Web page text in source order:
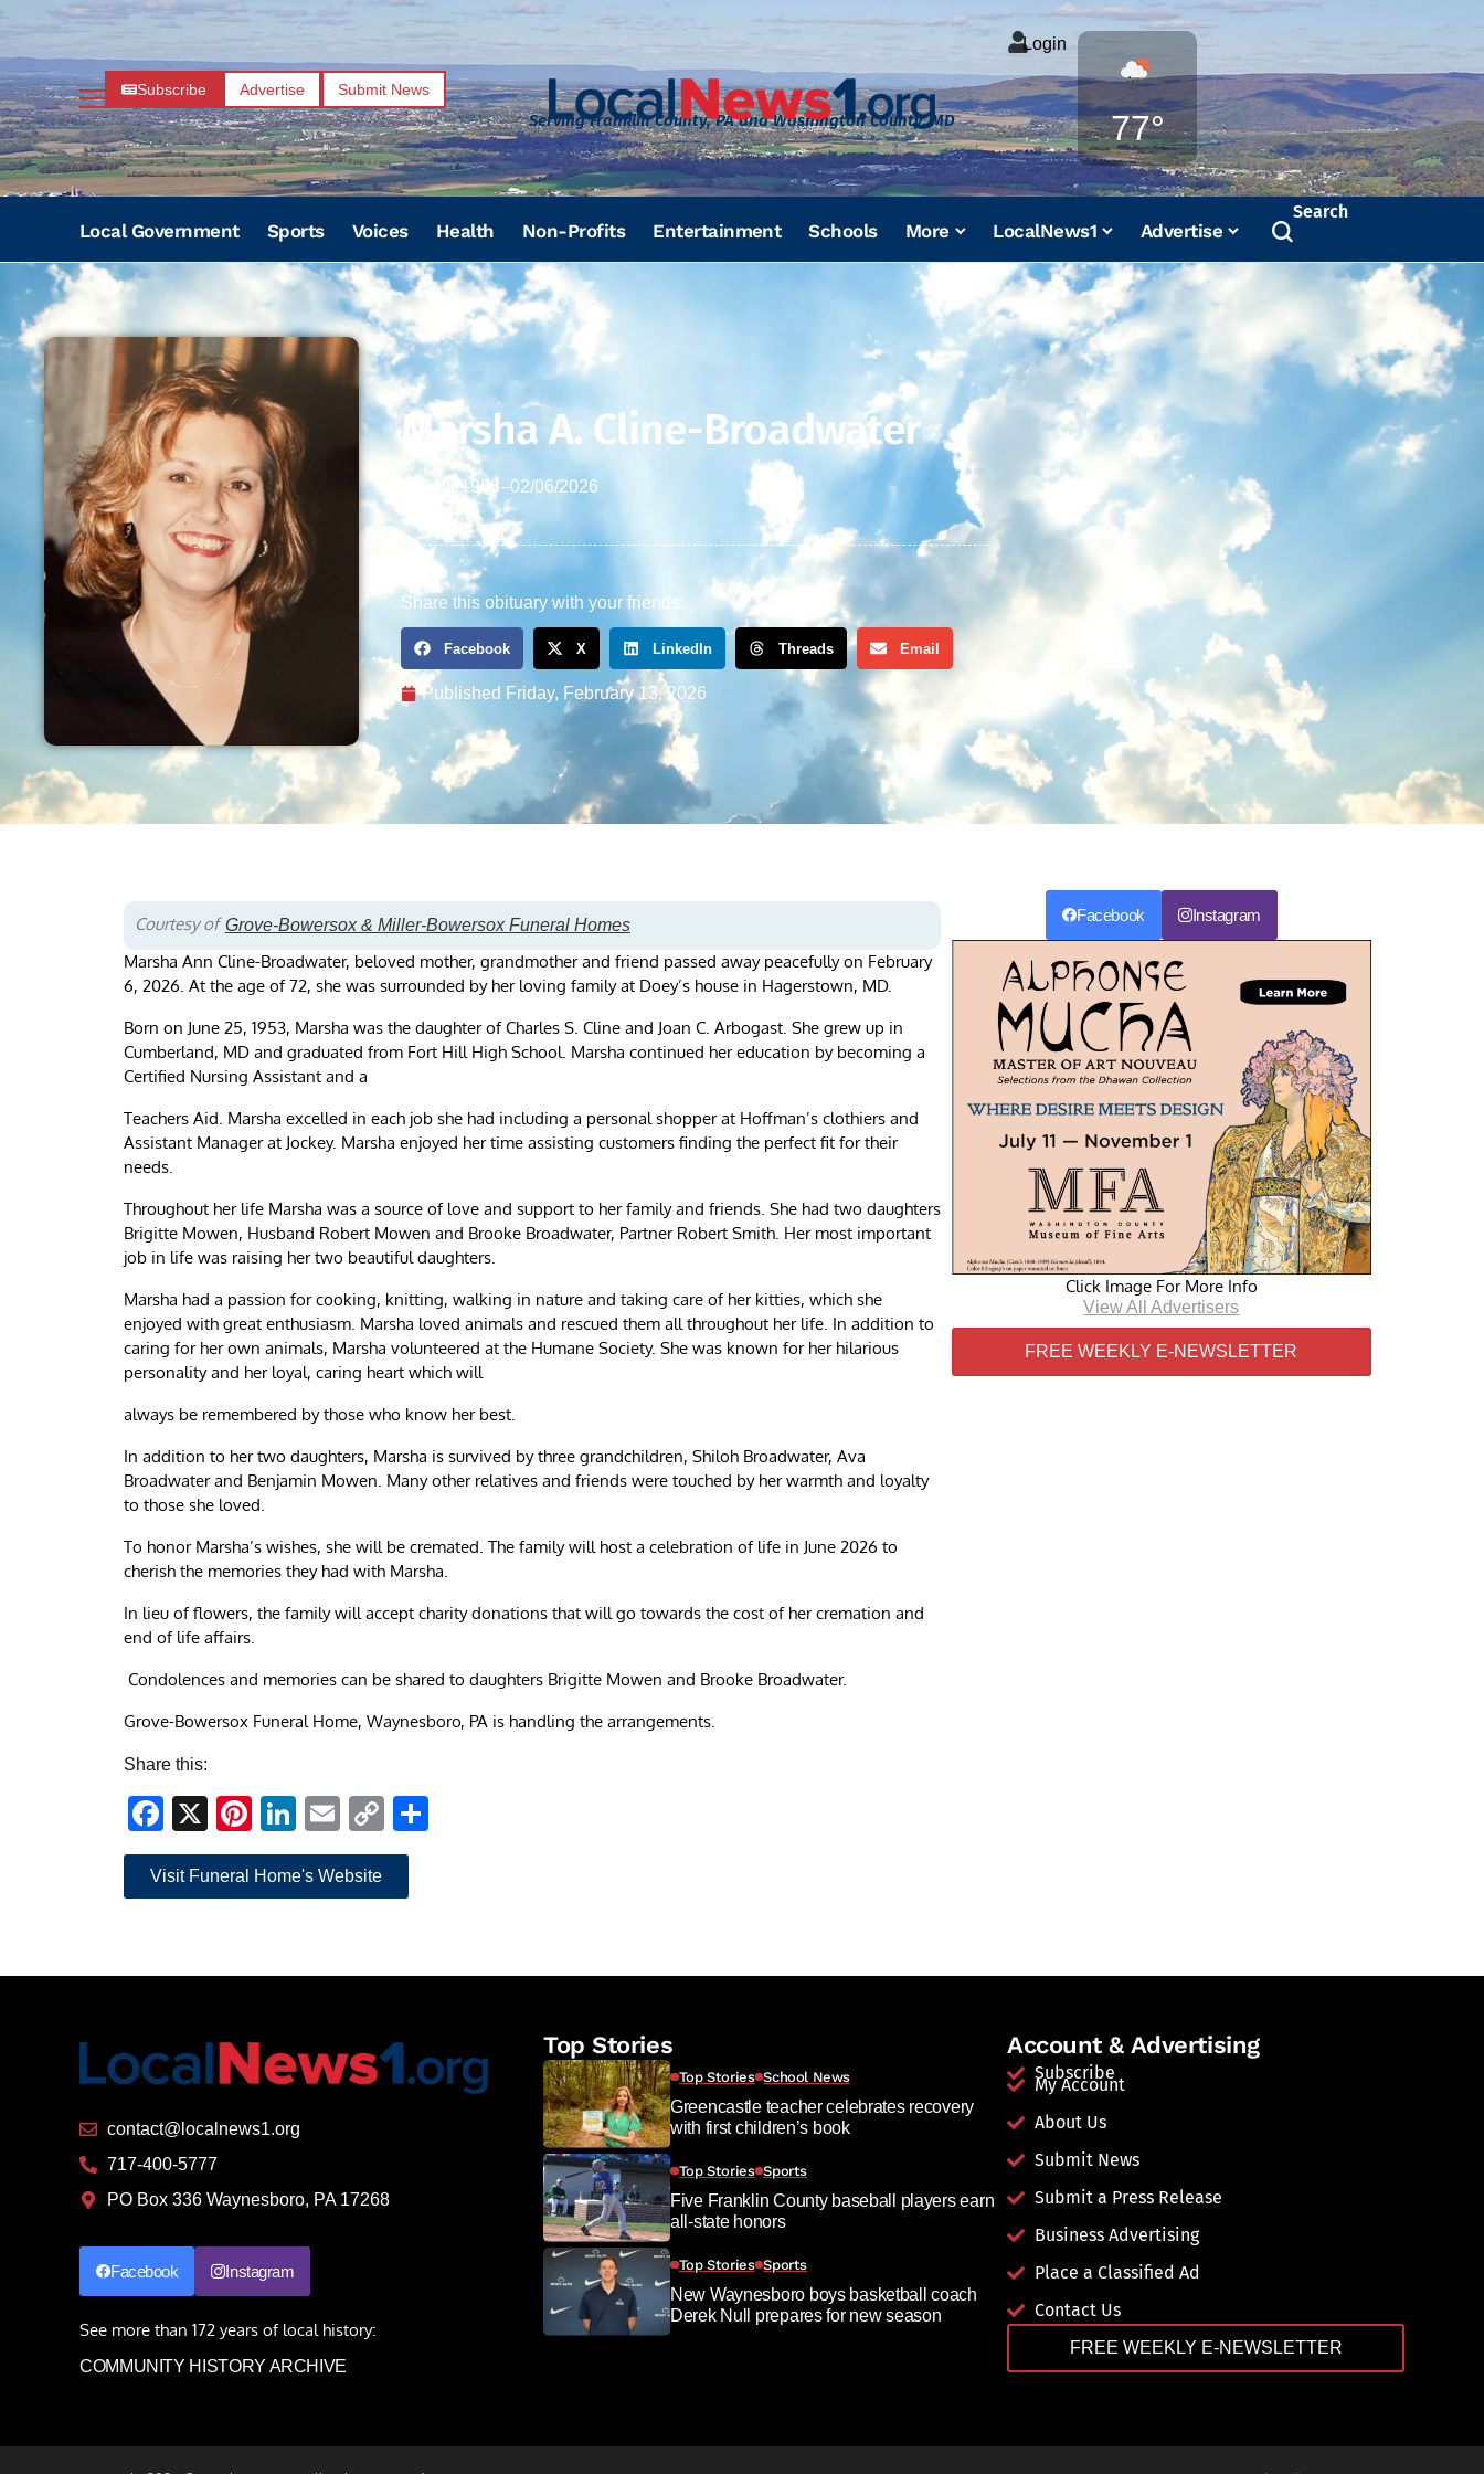
Subscribe Advertise Submit News
Serving Franklin County, PA and Washington County, MD
Login
77°
Weather
Local Government Sports Voices Health Non-Profits Entertainment Schools More LocalNews1 Advertise
Search
Marsha A. Cline-Broadwater
06/25/1953–02/06/2026
Share this obituary with your friends:
Facebook X LinkedIn Threads Email
Published Friday, February 13, 2026
Courtesy of Grove-Bowersox & Miller-Bowersox Funeral Homes
Marsha Ann Cline-Broadwater, beloved mother, grandmother and friend passed away peacefully on February
6, 2026. At the age of 72, she was surrounded by her loving family at Doey’s house in Hagerstown, MD.
Born on June 25, 1953, Marsha was the daughter of Charles S. Cline and Joan C. Arbogast. She grew up in
Cumberland, MD and graduated from Fort Hill High School. Marsha continued her education by becoming a
Certified Nursing Assistant and a
Teachers Aid. Marsha excelled in each job she had including a personal shopper at Hoffman’s clothiers and
Assistant Manager at Jockey. Marsha enjoyed her time assisting customers finding the perfect fit for their
needs.
Throughout her life Marsha was a source of love and support to her family and friends. She had two daughters
Brigitte Mowen, Husband Robert Mowen and Brooke Broadwater, Partner Robert Smith. Her most important
job in life was raising her two beautiful daughters.
Marsha had a passion for cooking, knitting, walking in nature and taking care of her kitties, which she
enjoyed with great enthusiasm. Marsha loved animals and rescued them all throughout her life. In addition to
caring for her own animals, Marsha volunteered at the Humane Society. She was known for her hilarious
personality and her loyal, caring heart which will
always be remembered by those who know her best.
In addition to her two daughters, Marsha is survived by three grandchildren, Shiloh Broadwater, Ava
Broadwater and Benjamin Mowen. Many other relatives and friends were touched by her warmth and loyalty
to those she loved.
To honor Marsha’s wishes, she will be cremated. The family will host a celebration of life in June 2026 to
cherish the memories they had with Marsha.
In lieu of flowers, the family will accept charity donations that will go towards the cost of her cremation and
end of life affairs.
Condolences and memories can be shared to daughters Brigitte Mowen and Brooke Broadwater.
Grove-Bowersox Funeral Home, Waynesboro, PA is handling the arrangements.
Share this:
Facebook
X Pinterest
LinkedIn
Email
Copy
Link
Visit Funeral Home's Website
Facebook Instagram
Click Image For More Info
View All Advertisers
FREE WEEKLY E-NEWSLETTER
contact@localnews1.org
717-400-5777
PO Box 336 Waynesboro, PA 17268
Facebook Instagram
See more than 172 years of local history:
COMMUNITY HISTORY ARCHIVE
Top Stories
Top Stories School News
Greencastle teacher celebrates recovery
with first children’s book
Top Stories Sports
Five Franklin County baseball players earn
all-state honors
Top Stories Sports
New Waynesboro boys basketball coach
Derek Null prepares for new season
Account & Advertising
Subscribe
My Account
About Us
Submit News
Submit a Press Release
Business Advertising
Place a Classified Ad
Contact Us
FREE WEEKLY E-NEWSLETTER